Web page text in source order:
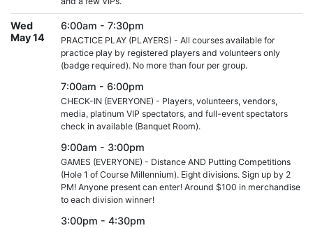
Wed
May 14
6:00am - 7:30pm
PRACTICE PLAY (PLAYERS) - All courses available for
practice play by registered players and volunteers only
(badge required). No more than four per group.
7:00am - 6:00pm
CHECK-IN (EVERYONE) - Players, volunteers, vendors,
media, platinum VIP spectators, and full-event spectators
check in available (Banquet Room).
9:00am - 3:00pm
GAMES (EVERYONE) - Distance AND Putting Competitions
(Hole 1 of Course Millennium). Eight divisions. Sign up by 2
PM! Anyone present can enter! Around $100 in merchandise
to each division winner!
3:00pm - 4:30pm